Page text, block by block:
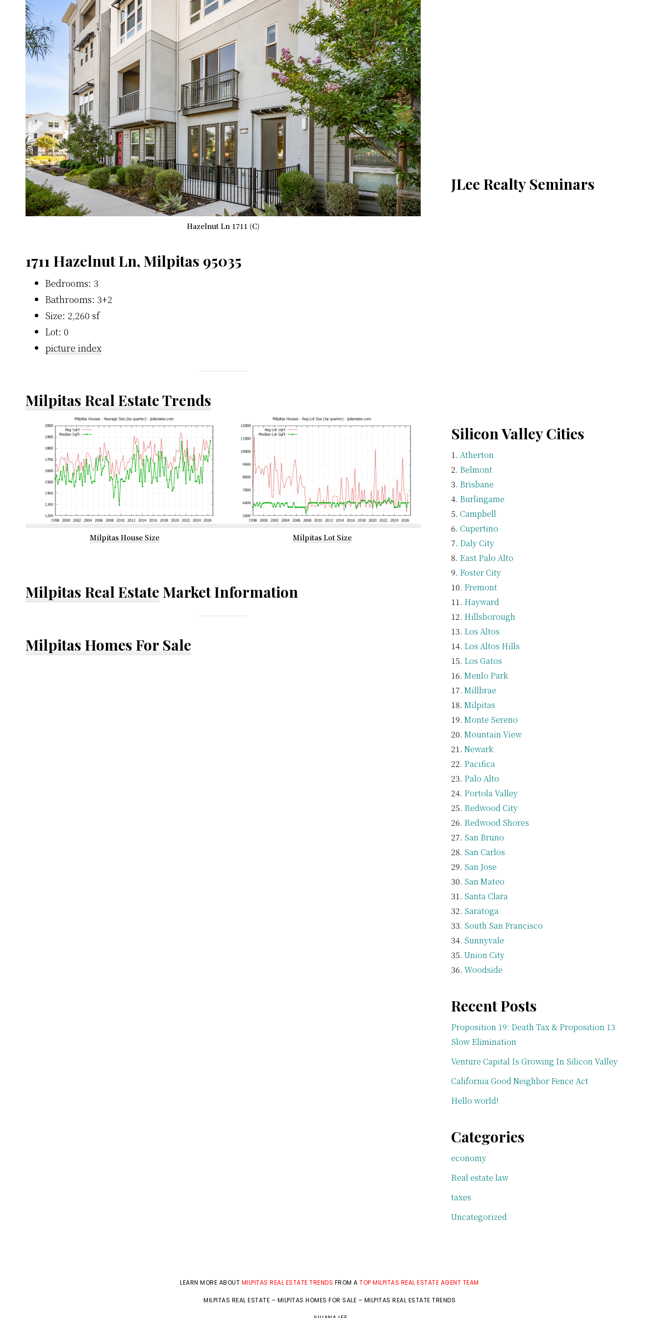
Hazelnut Ln 1711 (C)
1711 Hazelnut Ln, Milpitas 95035
Bedrooms: 3
Bathrooms: 3+2
Size: 2,260 sf
Lot: 0
picture index
Milpitas Real Estate Trends
Milpitas House Size Milpitas Lot Size
Milpitas Real Estate Market Information
Milpitas Homes For Sale
JLee Realty Seminars
Silicon Valley Cities
Atherton
Belmont
Brisbane
Burlingame
Campbell
Cupertino
Daly City
East Palo Alto
Foster City
Fremont
Hayward
Hillsborough
Los Altos
Los Altos Hills
Los Gatos
Menlo Park
Millbrae
Milpitas
Monte Sereno
Mountain View
Newark
Pacifica
Palo Alto
Portola Valley
Redwood City
Redwood Shores
San Bruno
San Carlos
San Jose
San Mateo
Santa Clara
Saratoga
South San Francisco
Sunnyvale
Union City
Woodside
Recent Posts
Proposition 19: Death Tax & Proposition 13
Slow Elimination
Venture Capital Is Growing In Silicon Valley
California Good Neighbor Fence Act
Hello world!
Categories
economy
Real estate law
taxes
Uncategorized
LEARN MORE ABOUT MILPITAS REAL ESTATE TRENDS FROM ATOP MILPITAS REAL ESTATE AGENT TEAM
MILPITAS REAL ESTATE – MILPITAS HOMES FOR SALE – MILPITAS REAL ESTATE TRENDS